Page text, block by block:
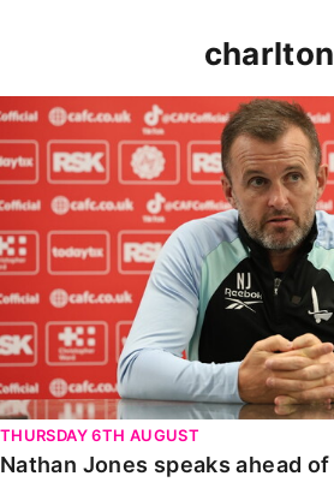
charlton
Nathan Jones speaks ahead of
THURSDAY 6TH AUGUST
Nathan Jones speaks ahead